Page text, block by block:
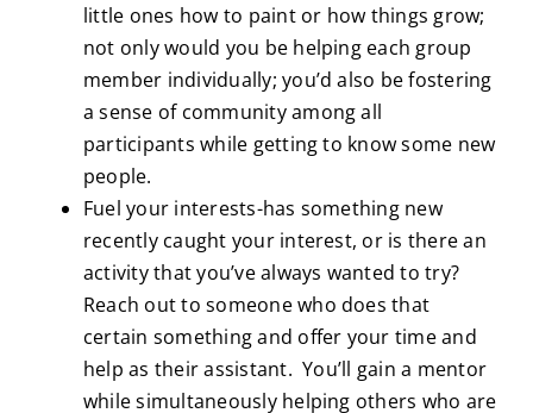
little ones how to paint or how things grow;
not only would you be helping each group
member individually; you’d also be fostering
a sense of community among all
participants while getting to know some new
people.
Fuel your interests-has something new
recently caught your interest, or is there an
activity that you’ve always wanted to try?
Reach out to someone who does that
certain something and offer your time and
help as their assistant. You’ll gain a mentor
while simultaneously helping others who are